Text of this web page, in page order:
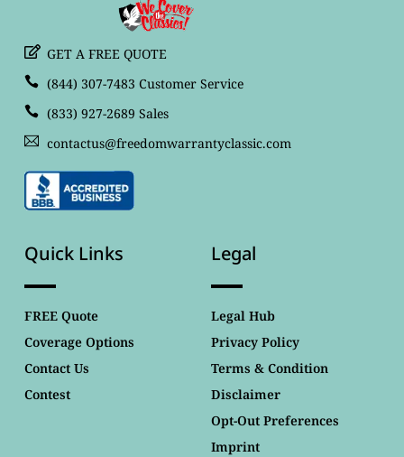
GET A FREE QUOTE
(844) 307-7483 Customer Service
(833) 927-2689 Sales
contactus@freedomwarrantyclassic.com
Quick Links
FREE Quote
Coverage Options
Contact Us
Contest
Legal
Legal Hub
Privacy Policy
Terms & Condition
Disclaimer
Opt-Out Preferences
Imprint